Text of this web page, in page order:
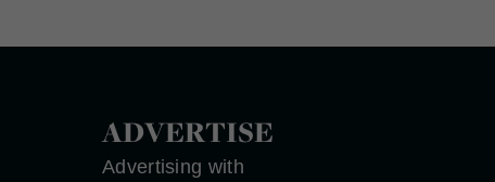
ADVERTISE
Advertising with